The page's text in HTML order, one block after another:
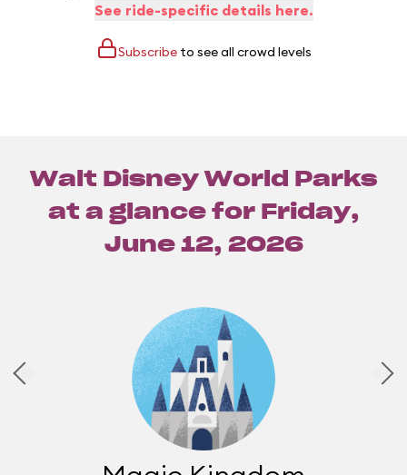
See ride-specific details here.
Subscribeto see all crowd levels
Walt Disney World Parks
at a glance for Friday,
June 12, 2026